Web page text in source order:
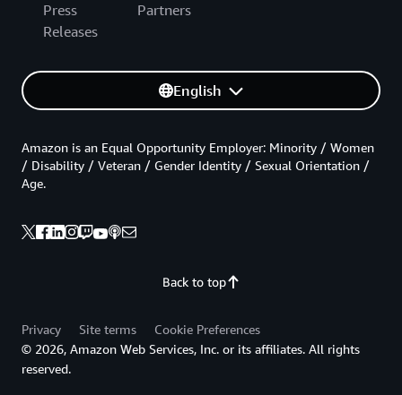
Press
Releases
Partners
English
Back to top
Amazon is an Equal Opportunity Employer: Minority / Women
/ Disability / Veteran / Gender Identity / Sexual Orientation /
Age.
Privacy Site terms
Cookie Preferences
© 2026, Amazon Web Services, Inc. or its affiliates. All rights
reserved.